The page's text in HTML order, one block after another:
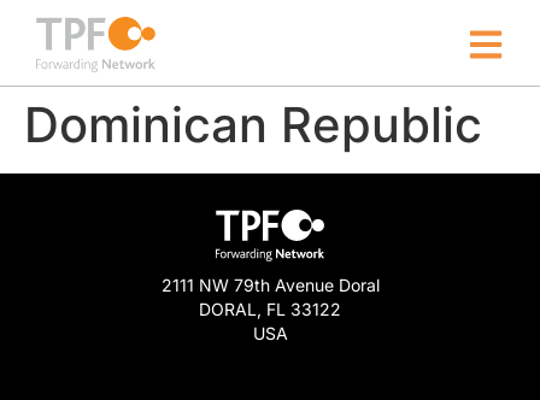
Dominican Republic
2111 NW 79th Avenue Doral
DORAL, FL 33122
USA